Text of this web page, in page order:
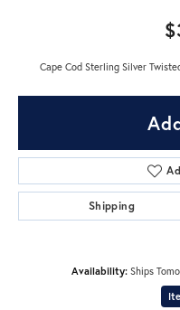
Cape Cod Sterling Silver
Shipping
Availability: Ships